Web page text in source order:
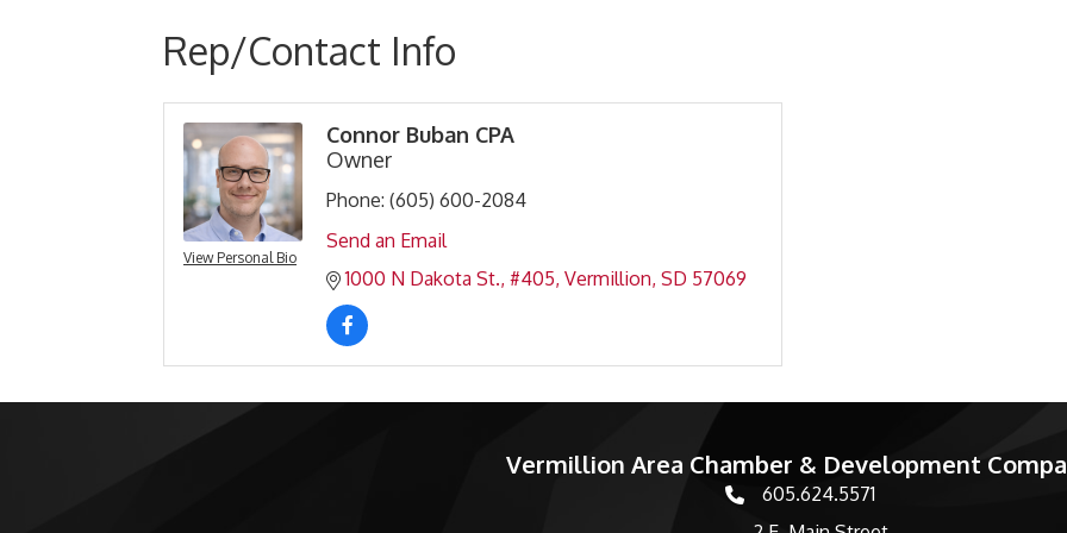
Rep/Contact Info
View Personal Bio
Connor Buban CPA
Owner
Phone: (605) 600-2084
Send an Email
1000 N Dakota St. #405 Vermillion SD 57069
Vermillion Area Chamber & Development
phone number
605.624.5571